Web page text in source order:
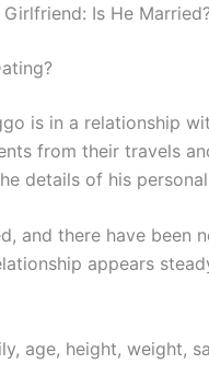
Is He
is in a relationship
from their travels
details of his
and there have been
appears
age, height, weight,